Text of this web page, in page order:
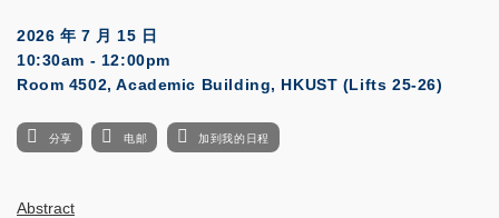
2026 年 7 月 15 日
10:30am - 12:00pm
Room 4502, Academic Building, HKUST (Lifts 25-26)
分享 电邮 加到我的日程
Abstract